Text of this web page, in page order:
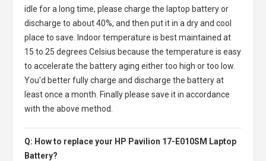
idle for a long time, please charge the laptop battery or
discharge to about 40%, and then put it in a dry and cool
place to save. Indoor temperature is best maintained at
15 to 25 degrees Celsius because the temperature is easy
to accelerate the battery aging either too high or too low.
You'd better fully charge and discharge the battery at
least once a month. Finally please save it in accordance
with the above method.
Q: How to replace your HP Pavilion 17-E010SM Laptop
Battery?